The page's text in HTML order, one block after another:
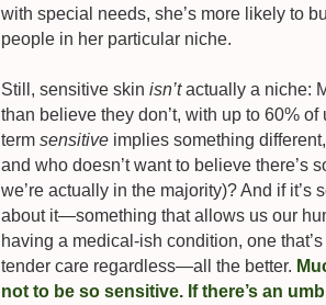
with special needs, she’s more likely to
people in her particular niche.
Still, sensitive skin isn’tactually a niche:
than believe they don’t, with up to 60%
term sensitive implies something
and who doesn’t want to believe there’s
we’re actually in the majority)? And if it’s
about it—something that allows us our
having a medical-ish condition, one
tender care regardless—all the better.
not to be so sensitive. If there’s an